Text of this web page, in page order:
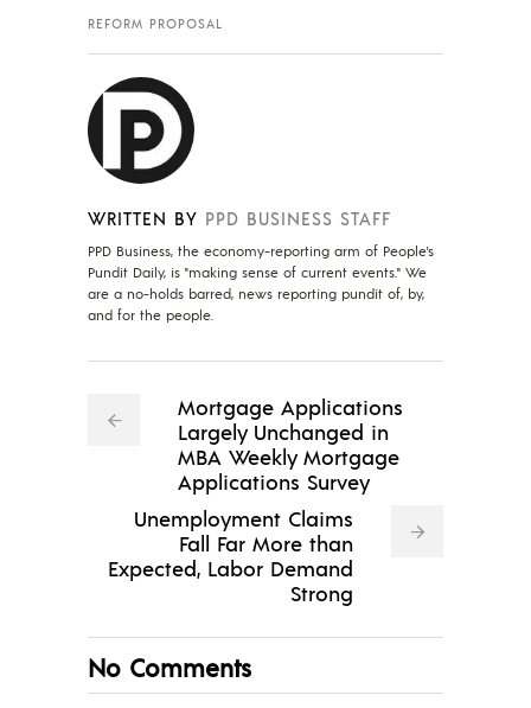
REFORM PROPOSAL
WRITTEN BY PPD BUSINESS STAFF
PPD Business, the economy-reporting arm of People's
Pundit Daily, is "making sense of current events." We
are a no-holds barred, news reporting pundit of, by,
and for the people.
Mortgage Applications
Largely Unchanged in
MBA Weekly Mortgage
Applications Survey
Unemployment Claims
Fall Far More than
Expected, Labor Demand
Strong
No Comments